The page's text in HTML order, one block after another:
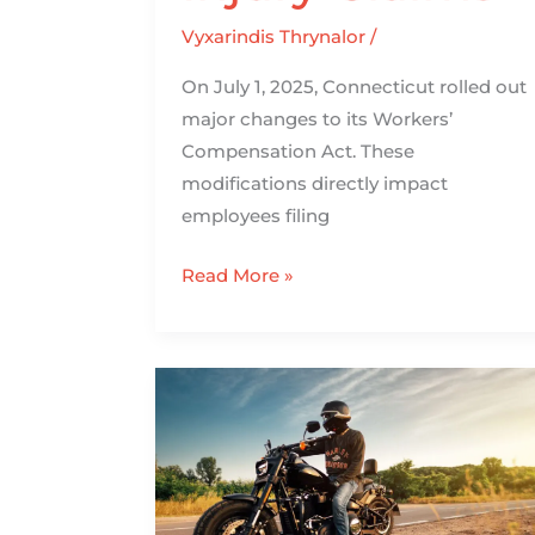
Vyxarindis Thrynalor /
On July 1, 2025, Connecticut rolled out
major changes to its Workers’
Compensation Act. These
modifications directly impact
employees filing
Read More »
Riding
a
Motorcycle